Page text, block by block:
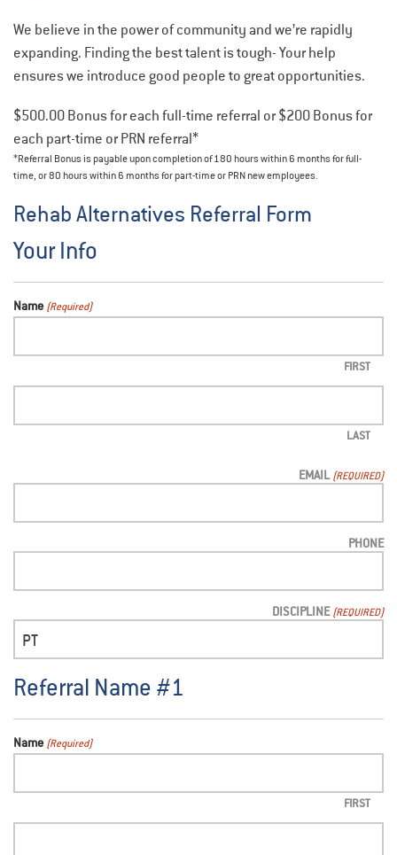
We believe in the power of community and we’re rapidly
expanding. Finding the best talent is tough- Your help
ensures we introduce good people to great opportunities.
$500.00 Bonus for each full-time referral or $200 Bonus for
each part-time or PRN referral*
*Referral Bonus is payable upon completion of 180 hours within 6 months for full-
time, or 80 hours within 6 months for part-time or PRN new employees.
Rehab Alternatives Referral Form
Your Info
Name (Required)
FIRST
LAST
EMAIL (REQUIRED)
PHONE
DISCIPLINE (REQUIRED)
Referral Name #1
Name (Required)
FIRST